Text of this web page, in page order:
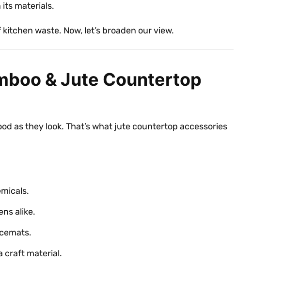
materials.
waste. Now, let’s broaden our view.
& Jute Countertop
as they look. That’s what jute countertop accessories
alike.
craft material.